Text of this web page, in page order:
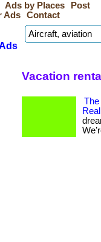
Ads by Places
Post
Ads Contact
Vacation
The